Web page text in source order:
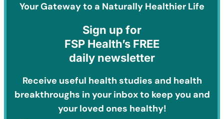
Your Gateway to a Naturally Healthier Life
Sign up for
FSP Health’s FREE
daily newsletter
Receive useful health studies and health
breakthroughs in your inbox to keep you and
your loved ones healthy!